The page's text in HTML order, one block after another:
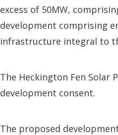
excess of 50MW,
development comprising
infrastructure integral to
The Heckington Fen Solar
development consent.
The proposed